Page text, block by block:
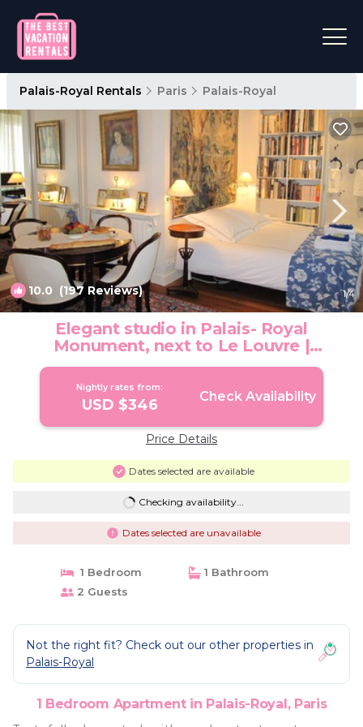
Palais-Royal Rentals Paris Palais-Royal
10.0 (197 Reviews) 1/4
Elegant studio in Palais- Royal
Monument, next to Le Louvre |
Apartment in Paris
Nightly rates from:
USD $346 Check Availability
Price Details
Dates selected are available
Checking availability...
Dates selected are unavailable
1 Bedroom
1 Bathroom
2 Guests
Not the right fit? Check out our other properties in
Palais-Royal
1 Bedroom Apartment in Palais-Royal, Paris